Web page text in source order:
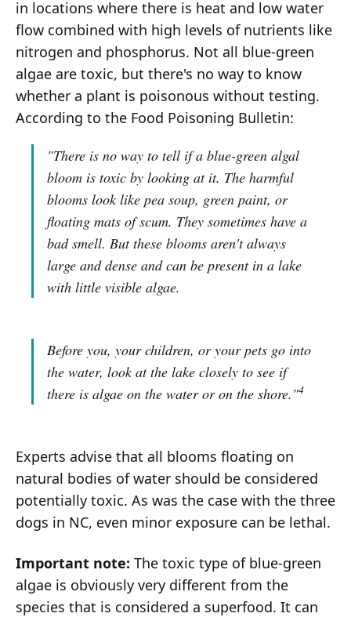
in locations where there is heat and low water
flow combined with high levels of nutrients like
nitrogen and phosphorus. Not all blue-green
algae are toxic, but there's no way to know
whether a plant is poisonous without testing.
According to the Food Poisoning Bulletin:
"There is no way to tell if a blue-green algal
bloom is toxic by looking at it. The harmful
blooms look like pea soup, green paint, or
floating mats of scum. They sometimes have a
bad smell. But these blooms aren't always
large and dense and can be present in a lake
with little visible algae.
Before you, your children, or your pets go into
the water, look at the lake closely to see if
there is algae on the water or on the shore."4
Experts advise that all blooms floating on
natural bodies of water should be considered
potentially toxic. As was the case with the three
dogs in NC, even minor exposure can be lethal.
Important note: The toxic type of blue-green
algae is obviously very different from the
species that is considered a superfood. It can